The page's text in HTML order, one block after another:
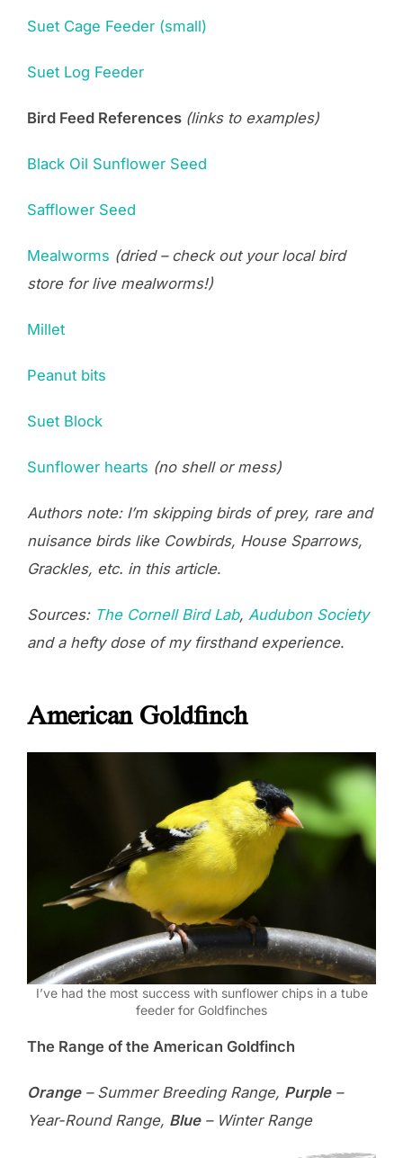
Suet Cage Feeder (small)
Suet Log Feeder
Bird Feed References (links to examples)
Black Oil Sunflower Seed
Safflower Seed
Mealworms (dried – check out your local bird
store for live mealworms!)
Millet
Peanut bits
Suet Block
Sunflower hearts (no shell or mess)
Authors note: I’m skipping birds of prey, rare and
nuisance birds like Cowbirds, House Sparrows,
Grackles, etc. in this article.
Sources: The Cornell Bird Lab, Audubon Society
and a hefty dose of my firsthand experience.
American Goldfinch
I’ve had the most success with sunflower chips in a tube
feeder for Goldfinches
The Range of the American Goldfinch
Orange– Summer Breeding Range, Purple–
Year-Round Range, Blue– Winter Range